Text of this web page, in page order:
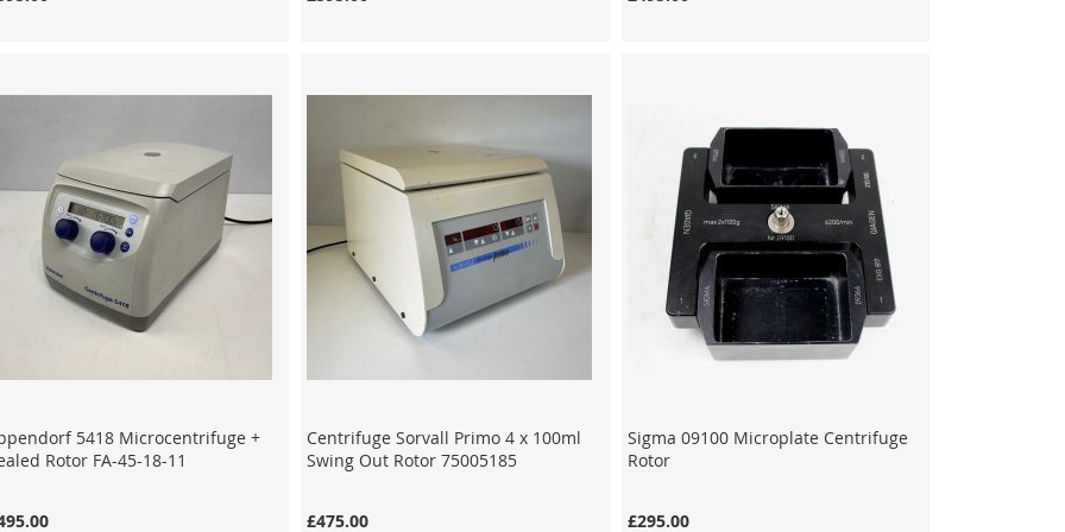
5418 Microcentrifuge +
Rotor FA-45-18-11
Centrifuge Sorvall Primo 4 x 100ml
Swing Out Rotor 75005185
£475.00
Sigma 09100 Microplate Centrifuge
Rotor
£295.00